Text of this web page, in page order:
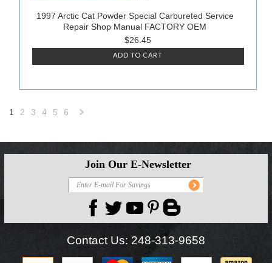
1997 Arctic Cat Powder Special Carbureted Service
Repair Shop Manual FACTORY OEM
$26.45
ADD TO CART
1 2 3 4 5 6
»
Join Our E-Newsletter
Contact Us: 248-313-9658